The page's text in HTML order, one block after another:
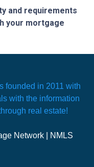
and requirements
your mortgage
founded in 2011 with
with the information
real estate!
Network | NMLS